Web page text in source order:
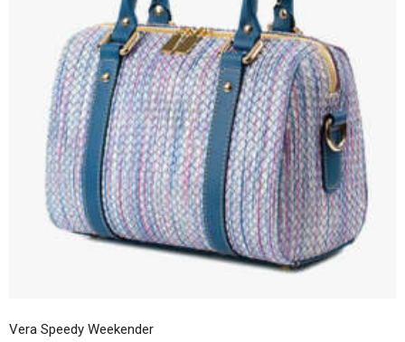
Vera Speedy Weekender